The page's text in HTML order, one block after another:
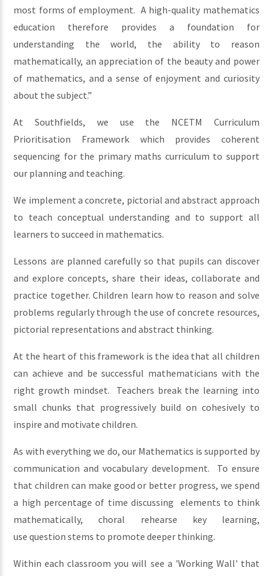
most forms of employment. A high-quality mathematics
education therefore provides a foundation for
understanding the world, the ability to reason
mathematically, an appreciation of the beauty and power
of mathematics, and a sense of enjoyment and curiosity
about the subject.”
At Southfields, we use the NCETM Curriculum
Prioritisation Framework which provides coherent
sequencing for the primary maths curriculum to support
our planning and teaching.
We implement a concrete, pictorial and abstract approach
to teach conceptual understanding and to support all
learners to succeed in mathematics.
Lessons are planned carefully so that pupils can discover
and explore concepts, share their ideas, collaborate and
practice together. Children learn how to reason and solve
problems regularly through the use of concrete resources,
pictorial representations and abstract thinking.
At the heart of this framework is the idea that all children
can achieve and be successful mathematicians with the
right growth mindset. Teachers break the learning into
small chunks that progressively build on cohesively to
inspire and motivate children.
As with everything we do, our Mathematics is supported by
communication and vocabulary development. To ensure
that children can make good or better progress, we spend
a high percentage of time discussing elements to think
mathematically, choral rehearse key learning,
use question stems to promote deeper thinking.
Within each classroom you will see a 'Working Wall' that